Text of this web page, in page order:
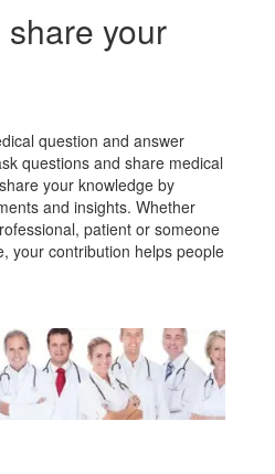
share your
question and answer
questions and share medical
your knowledge by
and insights. Whether
patient or someone
your contribution helps people